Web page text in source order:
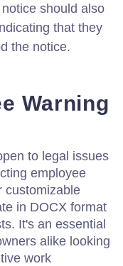
should also
that they
the notice.
Warning
to legal issues
employee
customizable
in DOCX format
It's an essential
alike looking
work